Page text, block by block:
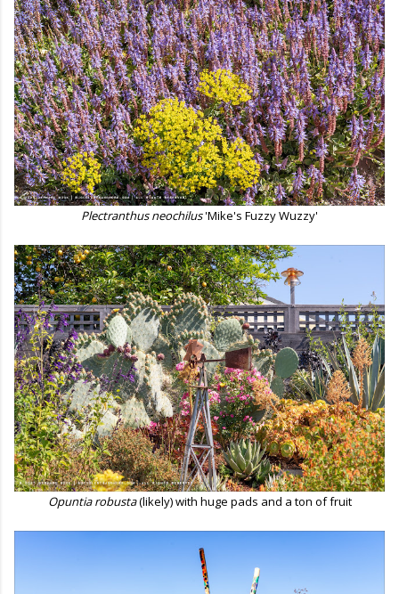
Plectranthus neochilus'Mike's Fuzzy Wuzzy'
Opuntia robusta(likely) with huge pads and a ton of fruit